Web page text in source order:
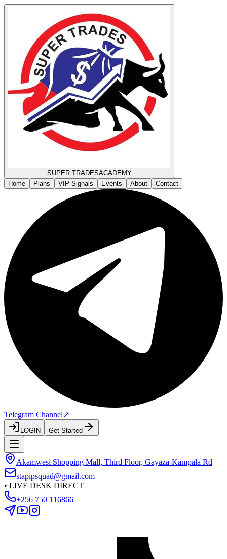
SUPER TRADESACADEMY
Home
Plans VIP Signals Events About Contact
Telegram Channel↗
LOGIN Get Started
Akamwesi Shopping Mall, Third Floor, Gayaza-Kampala Rd
stapipsquad@gmail.com
• LIVE DESK DIRECT
+256 750 116866